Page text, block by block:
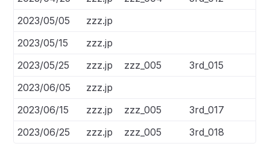
2023/05/05
zzz.jp
2023/05/15
zzz.jp
2023/05/25
zzz.jp zzz_005
3rd_015
2023/06/05
zzz.jp
2023/06/15
zzz.jp zzz_005
3rd_017
2023/06/25
zzz.jp zzz_005 3rd_018